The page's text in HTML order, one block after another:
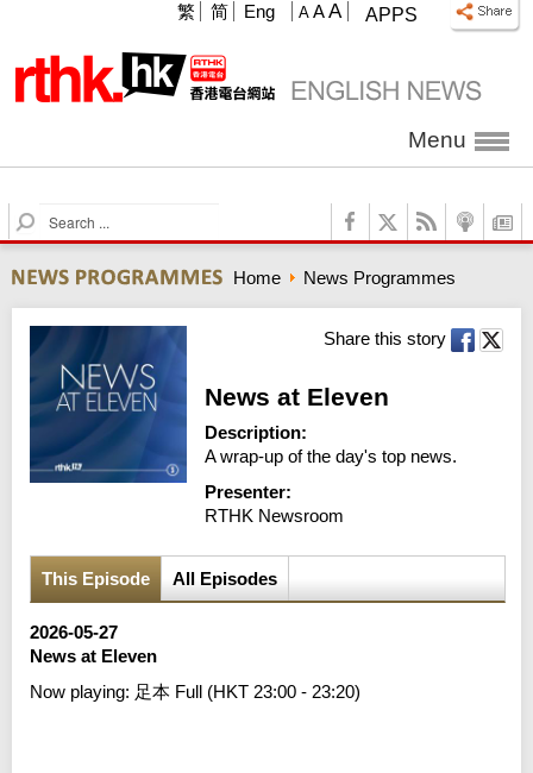
APPS
A A A
繁 简 Eng
Menu
S
e
r
c
h
Home News Programmes
Share this story
News at Eleven
Description:
A wrap-up of the day's top news.
Presenter:
RTHK Newsroom
This Episode All Episodes
2026-05-27
News at Eleven
Now playing: 足本 Full (HKT 23:00 - 23:20)